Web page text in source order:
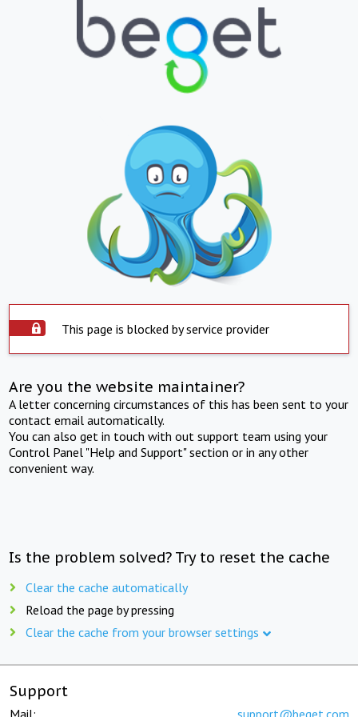
This page is blocked by service provider
Are you the website maintainer?
A letter concerning circumstances of this has been sent to your
contact email automatically.
You can also get in touch with out support team using your
Control Panel "Help and Support" section or in any other
convenient way.
Is the problem solved? Try to reset the cache
Clear the cache automatically
Reload the page by pressing
Clear the cache from your browser settings
Support
Mail: support@beget.com